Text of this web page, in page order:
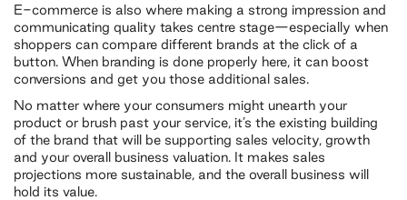
E-commerce is also where making a strong impression and
communicating quality takes centre stage—especially when
shoppers can compare different brands at the click of a
button. When branding is done properly here, it can boost
conversions and get you those additional sales.
No matter where your consumers might unearth your
product or brush past your service, it’s the existing building
of the brand that will be supporting sales velocity, growth
and your overall business valuation. It makes sales
projections more sustainable, and the overall business will
hold its value.